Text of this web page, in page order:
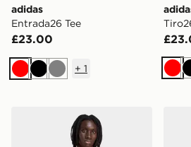
adidas
Entrada26 Tee
£23.00
RedBlackGrey
+ 1
adidas Fifa World Cup 26™